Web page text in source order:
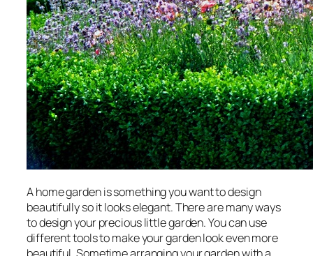
A home garden is something you want to design
beautifully so it looks elegant. There are many ways
to design your precious little garden. You can use
different tools to make your garden look even more